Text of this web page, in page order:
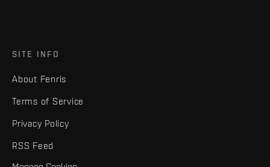
SITE INFO
About Fenris
Terms of Service
Privacy Policy
RSS Feed